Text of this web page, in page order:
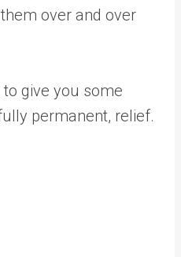
over and over
give you some
permanent, relief.